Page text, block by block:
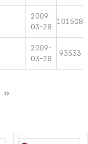
2009-
03-28
101508
2009-
03-28
93533